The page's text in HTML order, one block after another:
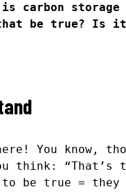
is carbon
be true? Is
You know,
think: “That’s
to be true =